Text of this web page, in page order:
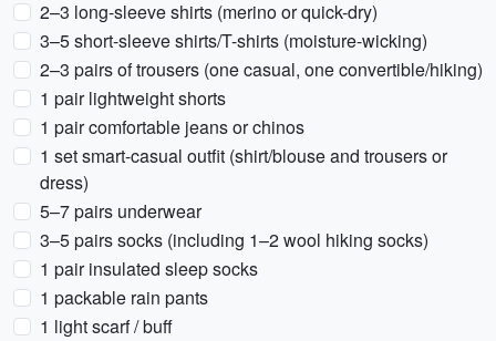
2–3 long-sleeve shirts (merino or quick-dry)
3–5 short-sleeve shirts/T-shirts (moisture-wicking)
2–3 pairs of trousers (one casual, one convertible/hiking)
1 pair lightweight shorts
1 pair comfortable jeans or chinos
1 set smart-casual outfit (shirt/blouse and trousers or
dress)
5–7 pairs underwear
3–5 pairs socks (including 1–2 wool hiking socks)
1 pair insulated sleep socks
1 packable rain pants
1 light scarf / buff